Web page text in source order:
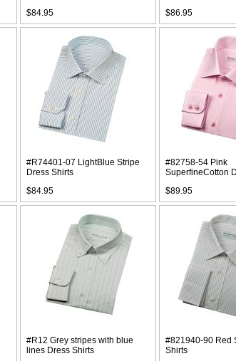
$84.95
$86.95
#R74401-07 LightBlue Stripe
Dress Shirts
$84.95
#82758-54 Pink
SuperfineCotton
$89.95
#R12 Grey stripes with blue
lines Dress Shirts
#821940-90 Red
Shirts